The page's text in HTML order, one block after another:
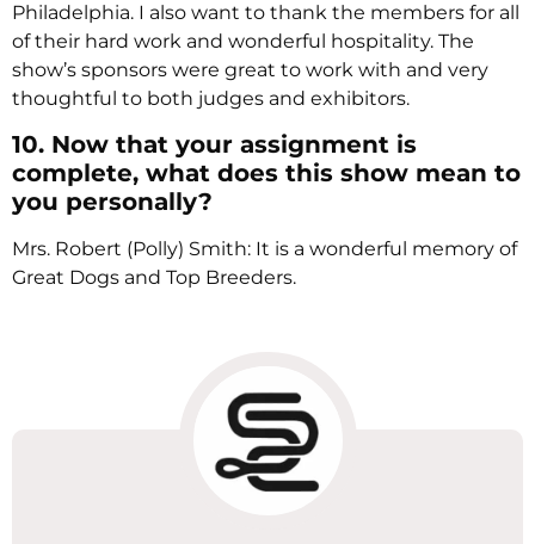
Philadelphia. I also want to thank the members for all
of their hard work and wonderful hospitality. The
show’s sponsors were great to work with and very
thoughtful to both judges and exhibitors.
10. Now that your assignment is
complete, what does this show mean to
you personally?
Mrs. Robert (Polly) Smith: It is a wonderful memory of
Great Dogs and Top Breeders.